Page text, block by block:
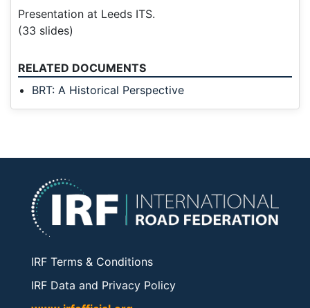
Presentation at Leeds ITS.
(33 slides)
RELATED DOCUMENTS
BRT: A Historical Perspective
IRF Terms & Conditions
IRF Data and Privacy Policy